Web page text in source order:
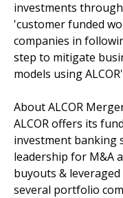
investments
'customer funded
companies in
step to mitigate
models using
About ALCOR
ALCOR offers its
investment banking
leadership for M&A
buyouts &
several portfolio